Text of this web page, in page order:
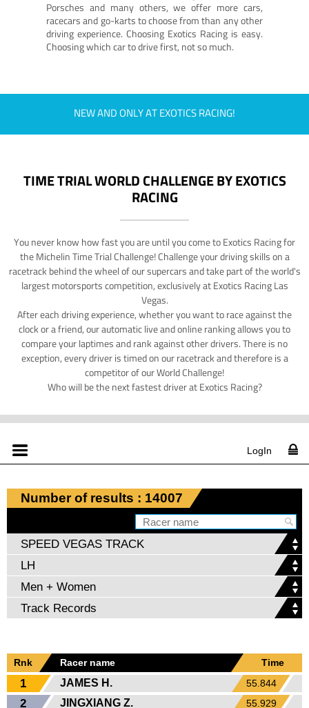
Porsches and many others, we offer more cars,
racecars and go-karts to choose from than any other
driving experience. Choosing Exotics Racing is easy.
Choosing which car to drive first, not so much.
NEW AND ONLY AT EXOTICS RACING!
TIME TRIAL WORLD CHALLENGE BY EXOTICS
RACING
You never know how fast you are until you come to Exotics Racing for
the Michelin Time Trial Challenge! Challenge your driving skills on a
racetrack behind the wheel of our supercars and take part of the world's
largest motorsports competition, exclusively at Exotics Racing Las
Vegas.
After each driving experience, whether you want to race against the
clock or a friend, our automatic live and online ranking allows you to
compare your laptimes and rank against other drivers. There is no
exception, every driver is timed on our racetrack and therefore is a
competitor of our World Challenge!
Who will be the next fastest driver at Exotics Racing?